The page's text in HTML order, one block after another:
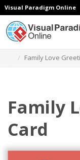
Visual Paradigm Online
Family Love
Family
Card